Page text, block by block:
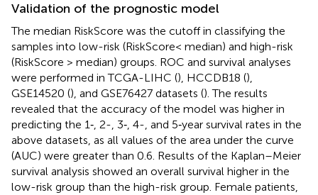
Validation of the prognostic model
The median RiskScore was the cutoff in classifying the
samples into low-risk (RiskScore< median) and high-risk
(RiskScore > median) groups. ROC and survival analyses
were performed in TCGA-LIHC (), HCCDB18 (),
GSE14520 (), and GSE76427 datasets (). The results
revealed that the accuracy of the model was higher in
predicting the 1‐, 2-, 3‐, 4-, and 5‐year survival rates in the
above datasets, as all values of the area under the curve
(AUC) were greater than 0.6. Results of the Kaplan–Meier
survival analysis showed an overall survival higher in the
low-risk group than the high-risk group. Female patients,